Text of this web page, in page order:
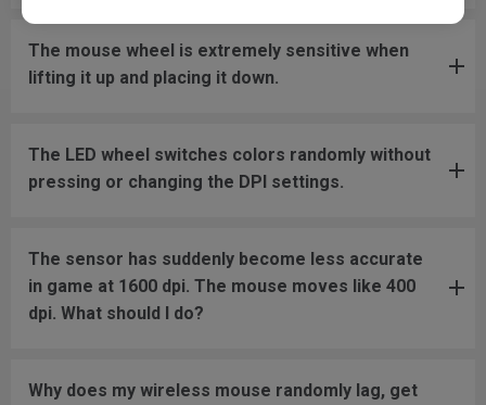
The mouse wheel is extremely sensitive when
lifting it up and placing it down.
The LED wheel switches colors randomly without
pressing or changing the DPI settings.
The sensor has suddenly become less accurate
in game at 1600 dpi. The mouse moves like 400
dpi. What should I do?
Why does my wireless mouse randomly lag, get